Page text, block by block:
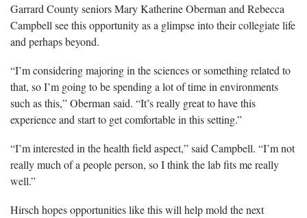
Garrard County seniors Mary Katherine Oberman and Rebecca
Campbell see this opportunity as a glimpse into their collegiate life
and perhaps beyond.
“I’m considering majoring in the sciences or something related to
that, so I’m going to be spending a lot of time in environments
such as this,” Oberman said. “It’s really great to have this
experience and start to get comfortable in this setting.”
“I’m interested in the health field aspect,” said Campbell. “I’m not
really much of a people person, so I think the lab fits me really
well.”
Hirsch hopes opportunities like this will help mold the next